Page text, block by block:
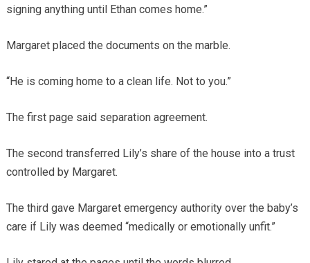
signing anything until Ethan comes home.”
Margaret placed the documents on the marble.
“He is coming home to a clean life. Not to you.”
The first page said separation agreement.
The second transferred Lily’s share of the house into a trust
controlled by Margaret.
The third gave Margaret emergency authority over the baby’s
care if Lily was deemed “medically or emotionally unfit.”